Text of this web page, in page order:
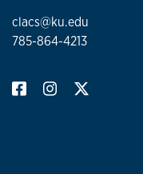
clacs@ku.edu
785-864-4213